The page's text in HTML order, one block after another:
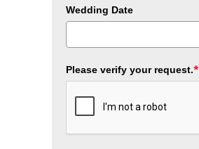
Wedding Date
Please verify your request.*